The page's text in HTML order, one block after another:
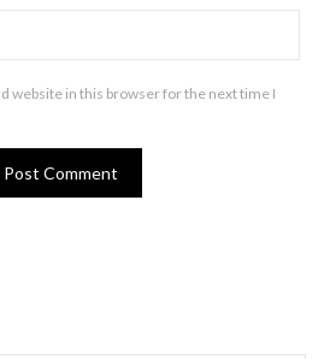
website in this browser for the next time I